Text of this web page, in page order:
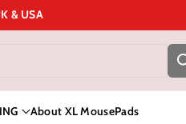
& USA
About XL MousePads